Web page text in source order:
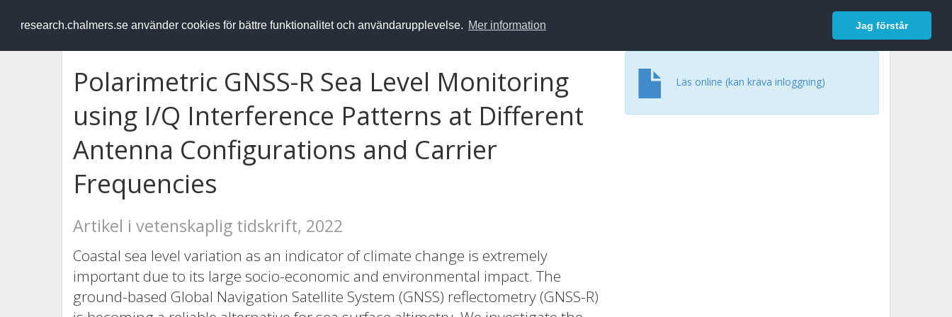
research.chalmers.se använder cookies för bättre funktionalitet och användarupplevelse. Mer information Jag förstår
RESEARCH.chalmers.se Logga in
Polarimetric GNSS-R Sea Level Monitoring
using I/Q Interference Patterns at Different
Antenna Configurations and Carrier
Frequencies
Artikel i vetenskaplig tidskrift, 2022
Coastal sea level variation as an indicator of climate change is extremely
important due to its large socio-economic and environmental impact. The
ground-based Global Navigation Satellite System (GNSS) reflectometry (GNSS-R)
Läs online (kan kräva inloggning)